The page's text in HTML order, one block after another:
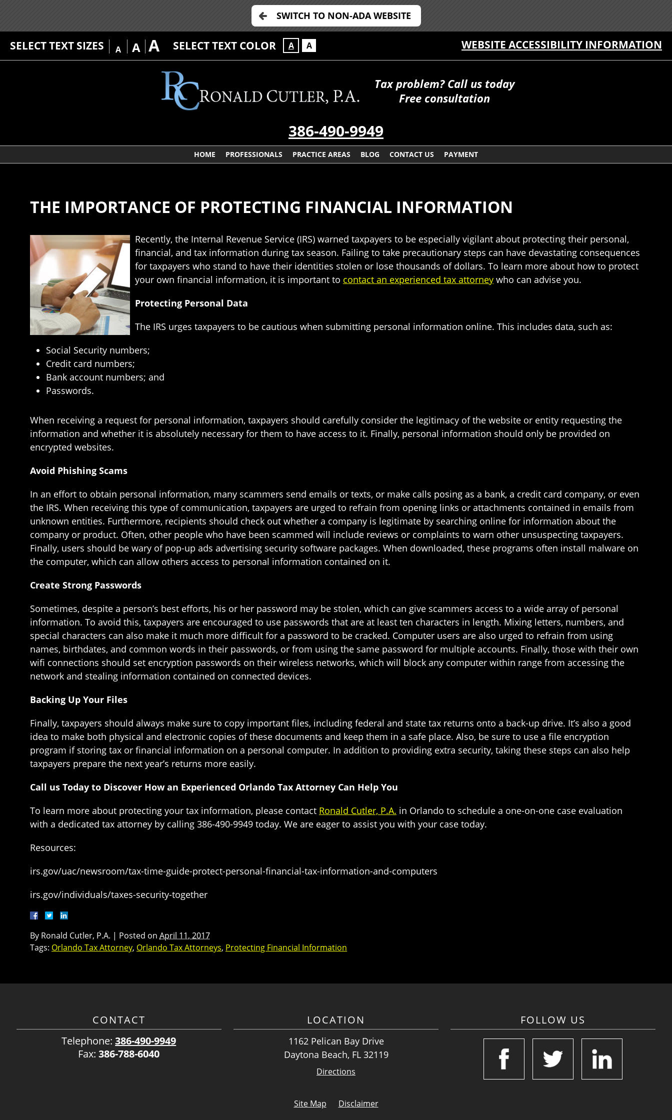
SWITCH TO NON-ADA WEBSITE
SELECT TEXT SIZES A A A SELECT TEXT COLOR A A WEBSITE ACCESSIBILITY INFORMATION
Tax problem? Call us today
Free consultation
386-490-9949
HOME PROFESSIONALS PRACTICE AREAS BLOG CONTACT US PAYMENT
THE IMPORTANCE OF PROTECTING FINANCIAL INFORMATION
Recently, the Internal Revenue Service (IRS) warned taxpayers to be especially vigilant about protecting their personal,
financial, and tax information during tax season. Failing to take precautionary steps can have devastating consequences
for taxpayers who stand to have their identities stolen or lose thousands of dollars. To learn more about how to protect
your own financial information, it is important to contact an experienced tax attorney who can advise you.
Protecting Personal Data
The IRS urges taxpayers to be cautious when submitting personal information online. This includes data, such as:
Social Security numbers;
Credit card numbers;
Bank account numbers; and
Passwords.
When receiving a request for personal information, taxpayers should carefully consider the legitimacy of the website or entity requesting the
information and whether it is absolutely necessary for them to have access to it. Finally, personal information should only be provided on
encrypted websites.
Avoid Phishing Scams
In an effort to obtain personal information, many scammers send emails or texts, or make calls posing as a bank, a credit card company, or even
the IRS. When receiving this type of communication, taxpayers are urged to refrain from opening links or attachments contained in emails from
unknown entities. Furthermore, recipients should check out whether a company is legitimate by searching online for information about the
company or product. Often, other people who have been scammed will include reviews or complaints to warn other unsuspecting taxpayers.
Finally, users should be wary of pop-up ads advertising security software packages. When downloaded, these programs often install malware on
the computer, which can allow others access to personal information contained on it.
Create Strong Passwords
Sometimes, despite a person’s best efforts, his or her password may be stolen, which can give scammers access to a wide array of personal
information. To avoid this, taxpayers are encouraged to use passwords that are at least ten characters in length. Mixing letters, numbers, and
special characters can also make it much more difficult for a password to be cracked. Computer users are also urged to refrain from using
names, birthdates, and common words in their passwords, or from using the same password for multiple accounts. Finally, those with their own
wifi connections should set encryption passwords on their wireless networks, which will block any computer within range from accessing the
network and stealing information contained on connected devices.
Backing Up Your Files
Finally, taxpayers should always make sure to copy important files, including federal and state tax returns onto a back-up drive. It’s also a good
idea to make both physical and electronic copies of these documents and keep them in a safe place. Also, be sure to use a file encryption
program if storing tax or financial information on a personal computer. In addition to providing extra security, taking these steps can also help
taxpayers prepare the next year’s returns more easily.
Call us Today to Discover How an Experienced Orlando Tax Attorney Can Help You
To learn more about protecting your tax information, please contact Ronald Cutler, P.A. in Orlando to schedule a one-on-one case evaluation
with a dedicated tax attorney by calling 386-490-9949 today. We are eager to assist you with your case today.
Resources:
irs.gov/uac/newsroom/tax-time-guide-protect-personal-financial-tax-information-and-computers
irs.gov/individuals/taxes-security-together
By Ronald Cutler, P.A. | Posted on April 11, 2017
Tags: Orlando Tax Attorney, Orlando Tax Attorneys, Protecting Financial Information
CONTACT
Telephone:386-490-9949
Fax:386-788-6040
LOCATION
1162 Pelican Bay Drive
Daytona Beach, FL 32119
Directions
FOLLOW US
Site Map Disclaimer